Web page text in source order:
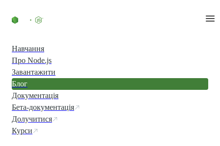
Навчання
Про Node.js
Завантажити
Блог
Документація
Бета-документація
Долучитися
Курси